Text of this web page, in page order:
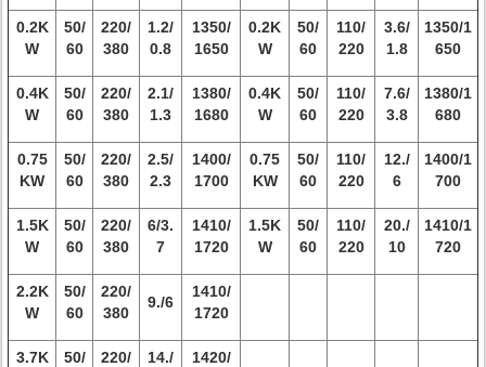
0.2K
W
50/
60
220/
380
1.2/
0.8
1350/
1650
0.2K
W
50/
60
110/
220
3.6/
1.8
1350/1
650
0.4K
W
50/
60
220/
380
2.1/
1.3
1380/
1680
0.4K
W
50/
60
110/
220
7.6/
3.8
1380/1
680
0.75
KW
50/
60
220/
380
2.5/
2.3
1400/
1700
0.75
KW
50/
60
110/
220
12./
6
1400/1
700
1.5K
W
50/
60
220/
380
6/3.
7
1410/
1720
1.5K
W
50/
60
110/
220
20./
10
1410/1
720
2.2K
W
50/
60
220/
380
9./6
1410/
1720
3.7K
50/
220/
14./
1420/